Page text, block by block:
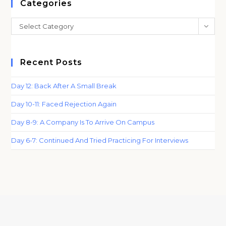
Categories
Categories
Select Category
Recent Posts
Day 12: Back After A Small Break
Day 10-11: Faced Rejection Again
Day 8-9: A Company Is To Arrive On Campus
Day 6-7: Continued And Tried Practicing For Interviews